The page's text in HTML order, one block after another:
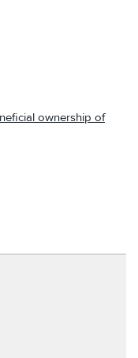
ownership of